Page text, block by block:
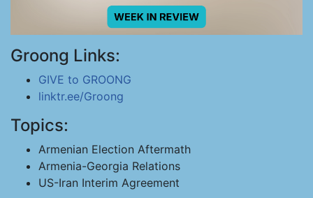
Groong Links:
GIVE to GROONG
linktr.ee/Groong
Topics:
Armenian Election Aftermath
Armenia-Georgia Relations
US-Iran Interim Agreement